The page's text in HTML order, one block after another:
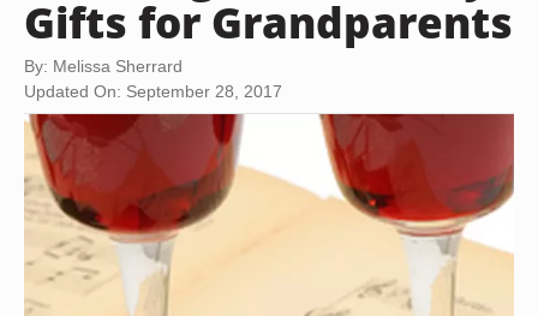
Gifts for Grandparents
By: Melissa Sherrard
Updated On: September 28, 2017